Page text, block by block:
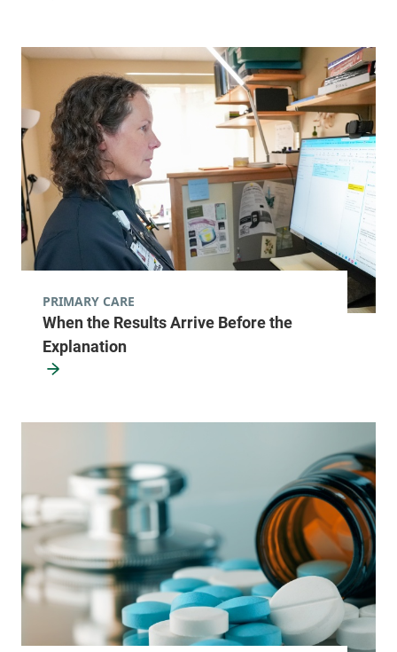
When the Results Arrive Before the
Explanation
PRIMARY CARE